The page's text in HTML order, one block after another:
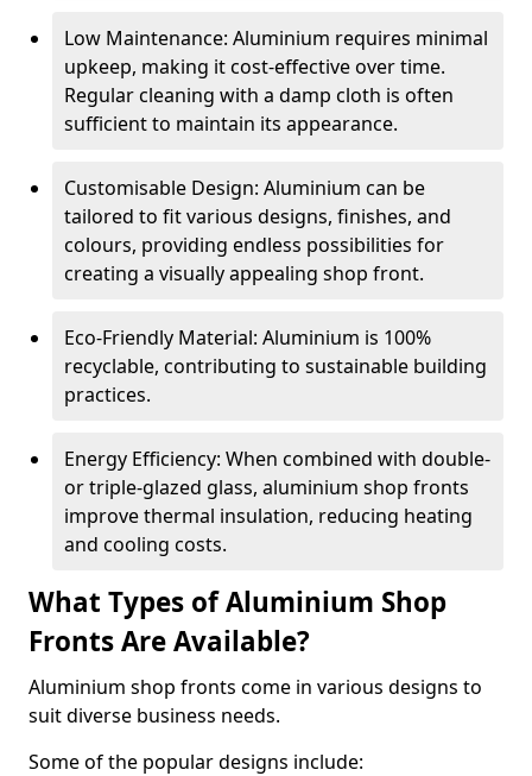
Low Maintenance: Aluminium requires minimal
upkeep, making it cost-effective over time.
Regular cleaning with a damp cloth is often
sufficient to maintain its appearance.
Customisable Design: Aluminium can be
tailored to fit various designs, finishes, and
colours, providing endless possibilities for
creating a visually appealing shop front.
Eco-Friendly Material: Aluminium is 100%
recyclable, contributing to sustainable building
practices.
Energy Efficiency: When combined with double-
or triple-glazed glass, aluminium shop fronts
improve thermal insulation, reducing heating
and cooling costs.
What Types of Aluminium Shop
Fronts Are Available?
Aluminium shop fronts come in various designs to
suit diverse business needs.
Some of the popular designs include: